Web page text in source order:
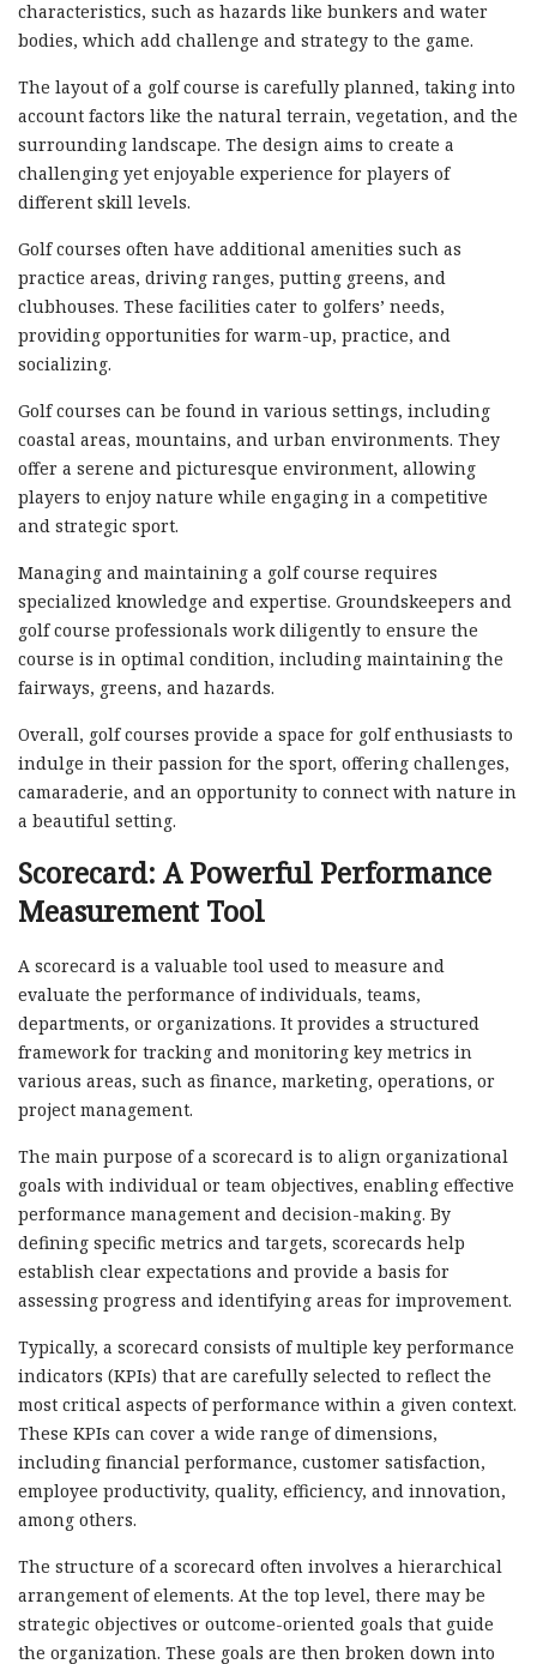
characteristics, such as hazards like bunkers and water
bodies, which add challenge and strategy to the game.
The layout of a golf course is carefully planned, taking into
account factors like the natural terrain, vegetation, and the
surrounding landscape. The design aims to create a
challenging yet enjoyable experience for players of
different skill levels.
Golf courses often have additional amenities such as
practice areas, driving ranges, putting greens, and
clubhouses. These facilities cater to golfers’ needs,
providing opportunities for warm-up, practice, and
socializing.
Golf courses can be found in various settings, including
coastal areas, mountains, and urban environments. They
offer a serene and picturesque environment, allowing
players to enjoy nature while engaging in a competitive
and strategic sport.
Managing and maintaining a golf course requires
specialized knowledge and expertise. Groundskeepers and
golf course professionals work diligently to ensure the
course is in optimal condition, including maintaining the
fairways, greens, and hazards.
Overall, golf courses provide a space for golf enthusiasts to
indulge in their passion for the sport, offering challenges,
camaraderie, and an opportunity to connect with nature in
a beautiful setting.
Scorecard: A Powerful Performance
Measurement Tool
A scorecard is a valuable tool used to measure and
evaluate the performance of individuals, teams,
departments, or organizations. It provides a structured
framework for tracking and monitoring key metrics in
various areas, such as finance, marketing, operations, or
project management.
The main purpose of a scorecard is to align organizational
goals with individual or team objectives, enabling effective
performance management and decision-making. By
defining specific metrics and targets, scorecards help
establish clear expectations and provide a basis for
assessing progress and identifying areas for improvement.
Typically, a scorecard consists of multiple key performance
indicators (KPIs) that are carefully selected to reflect the
most critical aspects of performance within a given context.
These KPIs can cover a wide range of dimensions,
including financial performance, customer satisfaction,
employee productivity, quality, efficiency, and innovation,
among others.
The structure of a scorecard often involves a hierarchical
arrangement of elements. At the top level, there may be
strategic objectives or outcome-oriented goals that guide
the organization. These goals are then broken down into